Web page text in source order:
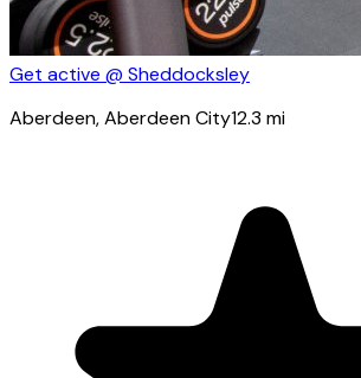
Get active @ Sheddocksley
Aberdeen, Aberdeen City12.3 mi